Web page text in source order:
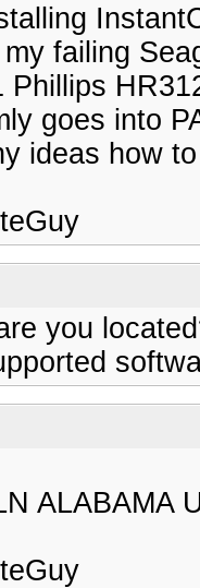
failing
Phillips
goes into
ideas how
you
ALABAMA